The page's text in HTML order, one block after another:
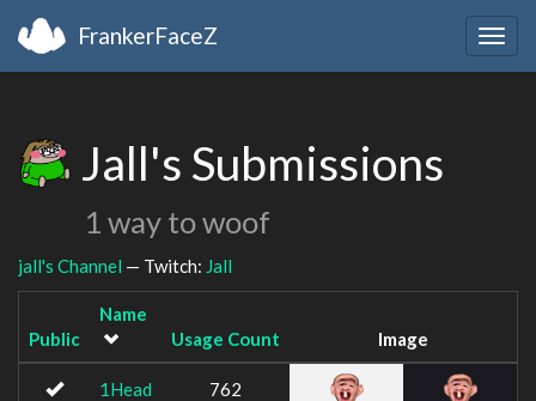
FrankerFaceZ
Jall's Submissions
1 way to woof
jall's Channel — Twitch: Jall
Public
Name
Usage Count
Image
1Head 762